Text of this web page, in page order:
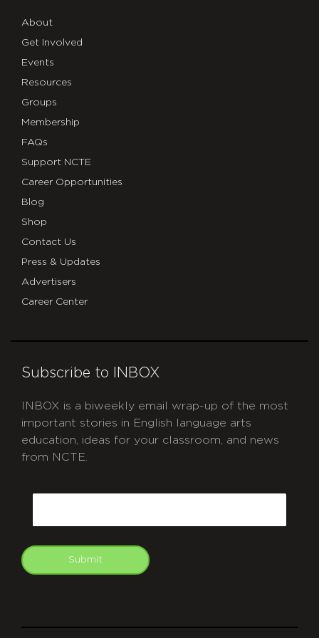
About
Get Involved
Events
Resources
Groups
Membership
FAQs
Support NCTE
Career Opportunities
Blog
Shop
Contact Us
Press & Updates
Advertisers
Career Center
Subscribe to INBOX
INBOX is a biweekly email wrap-up of the most
important stories in English language arts
education, ideas for your classroom, and news
from NCTE.
Submit